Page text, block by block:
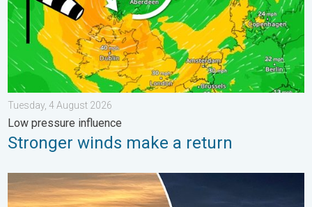
Tuesday, 4 August 2026
Low pressure influence
Stronger winds make a return
Vibrant skies for the last week of July. Your weather - Your